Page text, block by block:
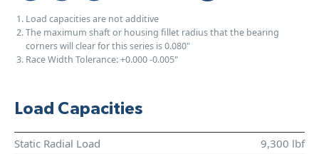
Load capacities are not additive
The maximum shaft or housing fillet radius that the bearing
corners will clear for this series is 0.080"
Race Width Tolerance:+0.000-0.005"
Load Capacities
Static Radial Load
9,300 lbf